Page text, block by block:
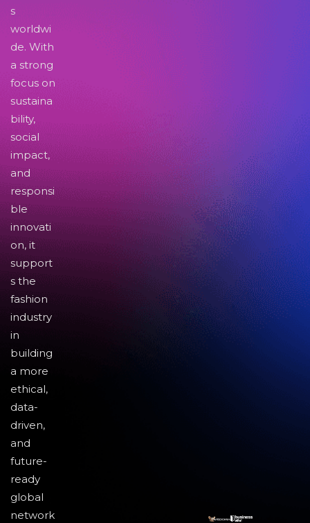
s
worldwi
de. With
a strong
focus on
sustaina
bility,
social
impact,
and
responsi
ble
innovati
on, it
support
s the
fashion
industry
in
building
a more
ethical,
data-
driven,
and
future-
ready
global
network